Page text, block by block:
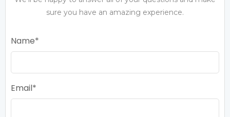
sure you have an amazing experience.
Name
Email